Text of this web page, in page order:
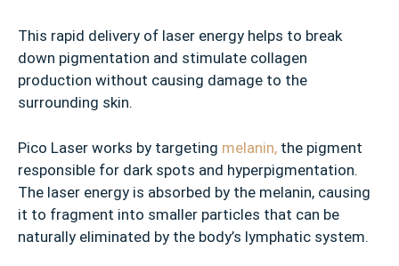
This rapid delivery of laser energy helps to break
down pigmentation and stimulate collagen
production without causing damage to the
surrounding skin.
Pico Laser works by targeting melanin, the pigment
responsible for dark spots and hyperpigmentation.
The laser energy is absorbed by the melanin, causing
it to fragment into smaller particles that can be
naturally eliminated by the body’s lymphatic system.